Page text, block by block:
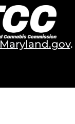
Maryland.gov.